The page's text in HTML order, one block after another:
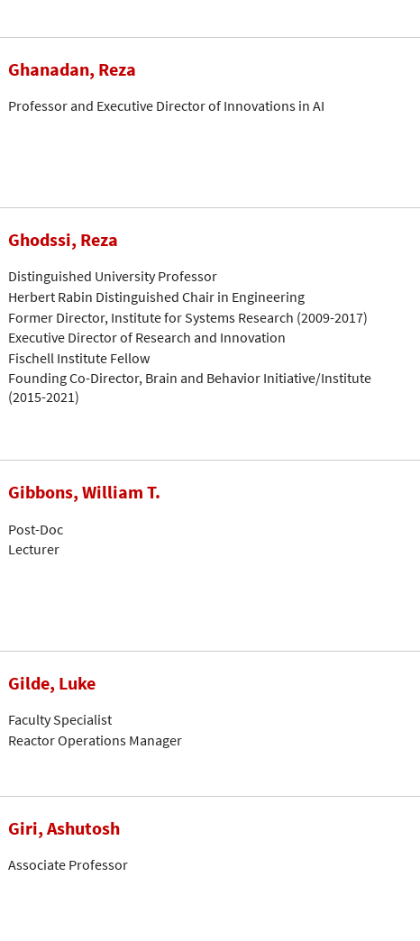
Ghanadan, Reza
Professor and Executive Director of Innovations in AI
Ghodssi, Reza
Distinguished University Professor
Herbert Rabin Distinguished Chair in Engineering
Former Director, Institute for Systems Research (2009-2017)
Executive Director of Research and Innovation
Fischell Institute Fellow
Founding Co-Director, Brain and Behavior Initiative/Institute
(2015-2021)
Gibbons, William T.
Post-Doc
Lecturer
Gilde, Luke
Faculty Specialist
Reactor Operations Manager
Giri, Ashutosh
Associate Professor